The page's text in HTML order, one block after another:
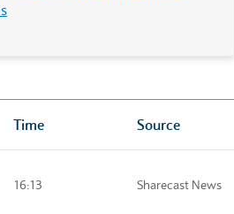
Time Source
16:13 Sharecast News